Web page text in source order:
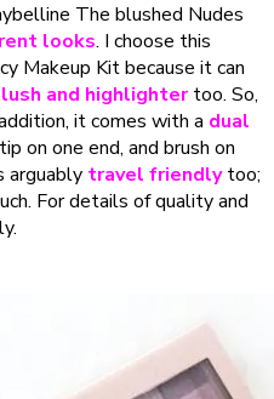
The blushed Nudes
looks. I choose this
Makeup Kit because it can
and highlightertoo. So,
it comes with a dual
on one end, and brush on
arguably travel friendlytoo;
For details of quality and